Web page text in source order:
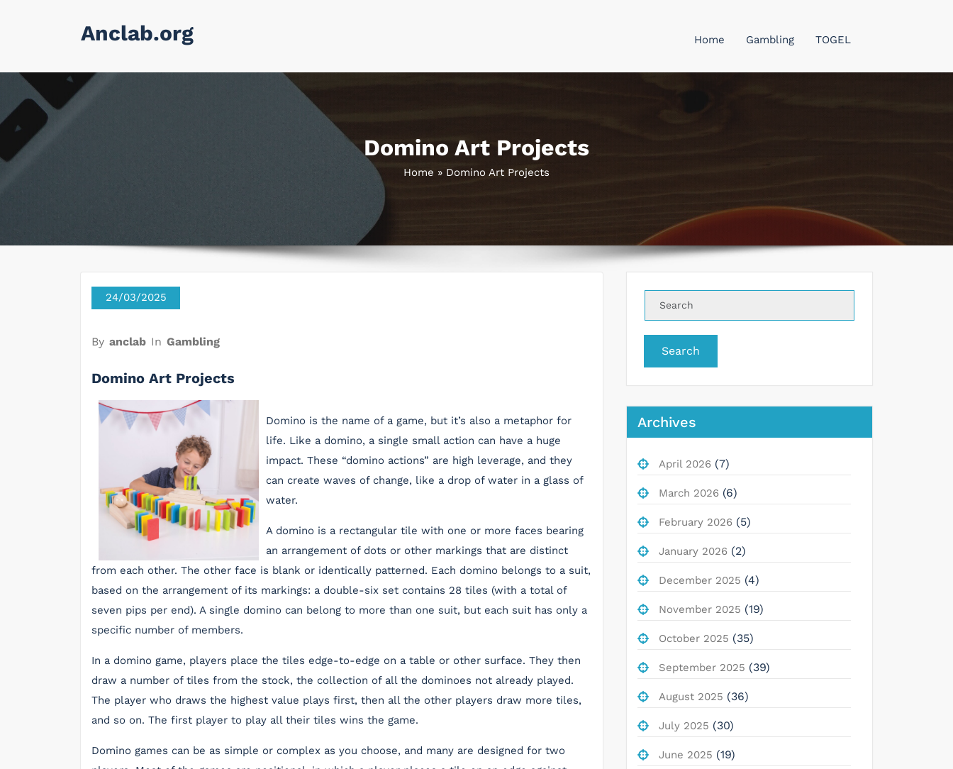
Anclab.org Home Gambling TOGEL
Domino Art Projects
Home » Domino Art Projects
24/03/2025
By anclab In Gambling
Domino Art Projects
Domino is the name of a game, but it’s also a metaphor for
life. Like a domino, a single small action can have a huge
impact. These “domino actions” are high leverage, and they
can create waves of change, like a drop of water in a glass of
water.
A domino is a rectangular tile with one or more faces bearing
an arrangement of dots or other markings that are distinct
from each other. The other face is blank or identically patterned. Each domino belongs to a suit,
based on the arrangement of its markings: a double-six set contains 28 tiles (with a total of
seven pips per end). A single domino can belong to more than one suit, but each suit has only a
specific number of members.
In a domino game, players place the tiles edge-to-edge on a table or other surface. They then
draw a number of tiles from the stock, the collection of all the dominoes not already played.
The player who draws the highest value plays first, then all the other players draw more tiles,
and so on. The first player to play all their tiles wins the game.
Domino games can be as simple or complex as you choose, and many are designed for two
Search
Archives
April 2026 (7)
March 2026 (6)
February 2026 (5)
January 2026 (2)
December 2025 (4)
November 2025 (19)
October 2025 (35)
September 2025 (39)
August 2025 (36)
July 2025 (30)
June 2025 (19)